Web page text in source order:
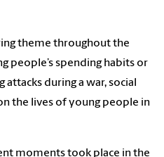
theme throughout the
people’s spending habits or
during a war, social
the lives of young people in
moments took place in the